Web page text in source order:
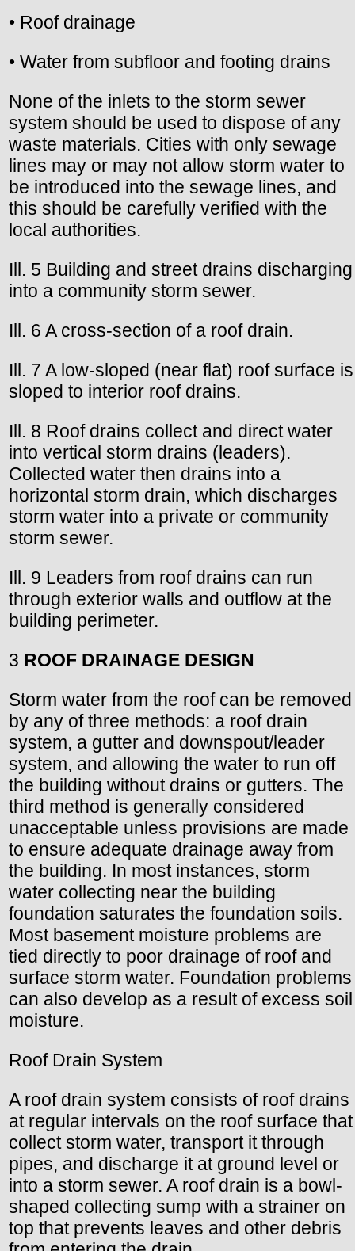
• Roof drainage
• Water from subfloor and footing drains
None of the inlets to the storm sewer
system should be used to dispose of any
waste materials. Cities with only sewage
lines may or may not allow storm water to
be introduced into the sewage lines, and
this should be carefully verified with the
local authorities.
Ill. 5 Building and street drains discharging
into a community storm sewer.
Ill. 6 A cross-section of a roof drain.
Ill. 7 A low-sloped (near flat) roof surface is
sloped to interior roof drains.
Ill. 8 Roof drains collect and direct water
into vertical storm drains (leaders).
Collected water then drains into a
horizontal storm drain, which discharges
storm water into a private or community
storm sewer.
Ill. 9 Leaders from roof drains can run
through exterior walls and outflow at the
building perimeter.
3 ROOF DRAINAGE DESIGN
Storm water from the roof can be removed
by any of three methods: a roof drain
system, a gutter and downspout/leader
system, and allowing the water to run off
the building without drains or gutters. The
third method is generally considered
unacceptable unless provisions are made
to ensure adequate drainage away from
the building. In most instances, storm
water collecting near the building
foundation saturates the foundation soils.
Most basement moisture problems are
tied directly to poor drainage of roof and
surface storm water. Foundation problems
can also develop as a result of excess soil
moisture.
Roof Drain System
A roof drain system consists of roof drains
at regular intervals on the roof surface that
collect storm water, transport it through
pipes, and discharge it at ground level or
into a storm sewer. A roof drain is a bowl-
shaped collecting sump with a strainer on
top that prevents leaves and other debris